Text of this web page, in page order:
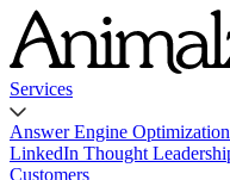
Services
Answer Engine
LinkedIn Thought
Customers